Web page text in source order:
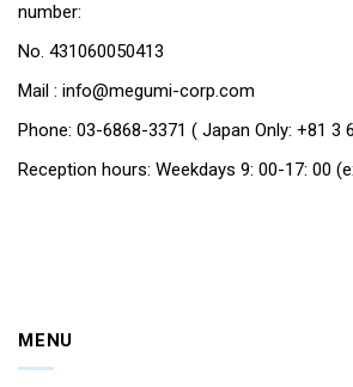
number:
No. 431060050413
Mail : info@megumi-corp.com
Phone: 03-6868-3371 ( Japan Only: +81 3
Reception hours: Weekdays 9: 00-17: 00
MENU